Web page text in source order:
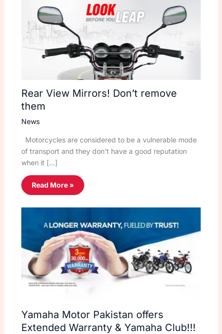
Rear View Mirrors! Don’t remove
them
News
Motorcycles are considered to be a vulnerable mode
of transport and they don’t have a good reputation
when it […]
Read More »
Yamaha Motor Pakistan offers
Extended Warranty & Yamaha Club!!!